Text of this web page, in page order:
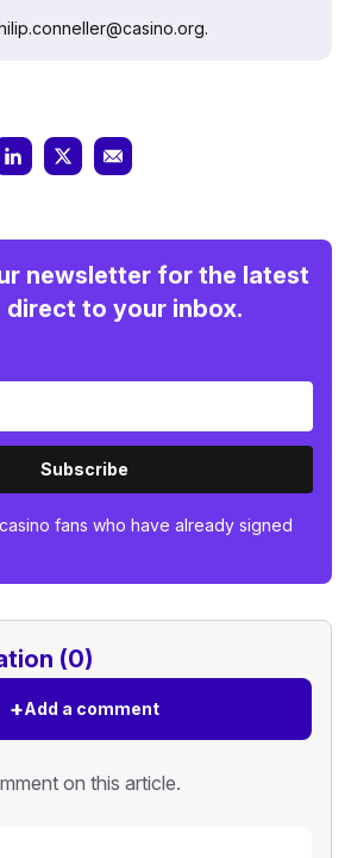
newsletter for the latest
direct to your inbox.
Subscribe
fans who have already signed
(0)
+Add a comment
on this article.